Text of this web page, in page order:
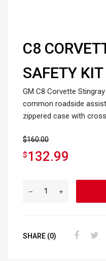
C8
SAFETY KIT
GM C8 Corvette
common roadside
zippered case with
$160.00
$132.99
SHARE (0)